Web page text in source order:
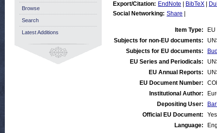
Export/Citation: EndNote BibTeX
Social Networking: Share
Item Type:
Subjects for non-EU documents:
Subjects for EU documents:
EU Series and Periodicals:
EU Annual Reports:
EU Document Number:
Institutional Author:
Depositing User:
Official EU Document:
Yes
Language:
Browse
Search
Latest Additions